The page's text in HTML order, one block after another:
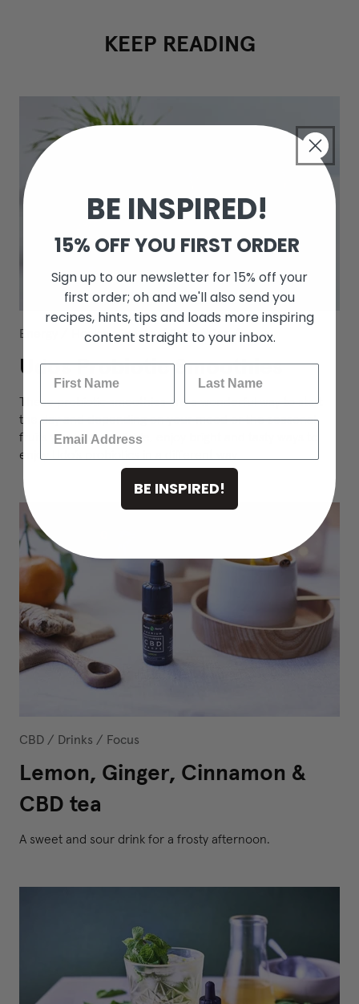
KEEP READING
Energy Healthy Snacks/ Smoothies/
Udos Probiotic Smoothies
These probiotic smoothies are a wonderful way to start
the day and depending on your mood or the seasonal
fruits you have available, enjoy bright and tasty ways to
enjoy Udo’s probiotics in a different way.
CBD / Drinks / Focus
Lemon, Ginger, Cinnamon &
CBD tea
A sweet and sour drink for a frosty afternoon.
BE INSPIRED!
15% OFF YOU FIRST ORDER
Sign up to our newsletter for 15% off your
first order; oh and we'll also send you
recipes, hints, tips and loads more inspiring
content straight to your inbox.
BE INSPIRED!